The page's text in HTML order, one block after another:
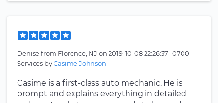
Denisefrom Florence, NJ on 2019-10-08 22:26:37 -0700
Services byCasime Johnson
Casime is a first-class auto mechanic. He is
prompt and explains everything in detailed